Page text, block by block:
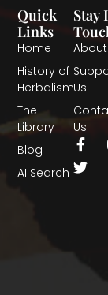
Quick
Links
Home
History of
Herbalism
The
Library
Blog
AI Search
Stay
About
Us
Us